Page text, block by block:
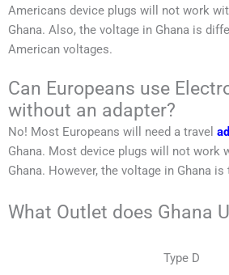
Americans device plugs will not work
Ghana. Also, the voltage in Ghana is
American voltages.
Can Europeans use
without an adapter?
No! Most Europeans will need a travel
Ghana. Most device plugs will not work
Ghana. However, the voltage in Ghana is
What Outlet does Ghana
Type D